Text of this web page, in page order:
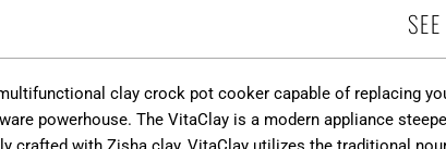
clay crock pot cooker capable of replacing
powerhouse. The VitaClay is a modern appliance